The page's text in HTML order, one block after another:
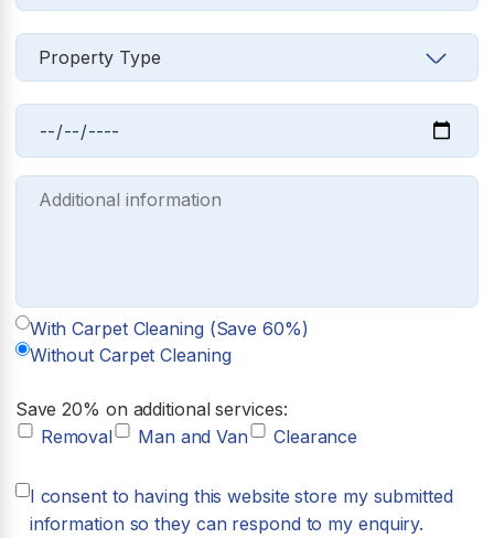
With Carpet Cleaning (Save 60%)
Without Carpet Cleaning
Save 20% on additional services:
Removal
Man and Van Clearance
I consent to having this website store my submitted
information so they can respond to my enquiry.